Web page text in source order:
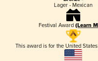
Lager - Mexican
Festival Award (Learn
This award is for the United